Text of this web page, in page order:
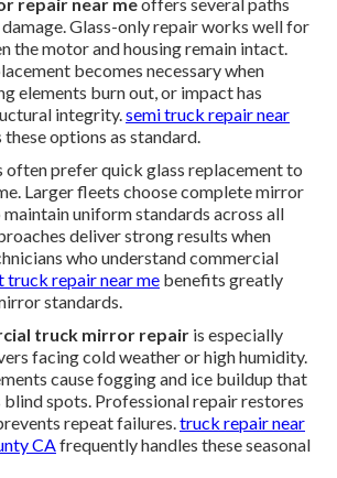
Glass-only repair works well for
the motor and housing remain intact.
becomes necessary when
elements burn out, or impact has
integrity.semi truck repair near
options as standard.
prefer quick glass replacement to
Larger fleets choose complete mirror
uniform standards across all
deliver strong results when
who understand commercial
truck repair near me benefits greatly
standards.
truck mirror repair is especially
facing cold weather or high humidity.
cause fogging and ice buildup that
spots. Professional repair restores
repeat failures.truck repair near
CAfrequently handles these seasonal